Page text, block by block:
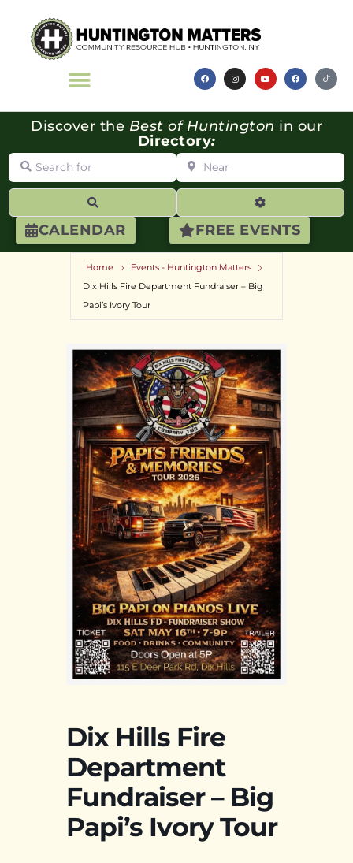
CALENDAR FREE EVENTS
Discover the Best of Huntington in our
Directory:
Search for Near
Advanced
Home
Events - Huntington Matters
Dix Hills Fire Department Fundraiser – Big
Papi’s Ivory Tour
Dix Hills Fire
Department
Fundraiser – Big
Papi’s Ivory Tour